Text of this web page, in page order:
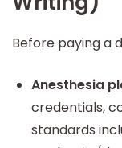
Before paying a
Anesthesia
credentials,
standards